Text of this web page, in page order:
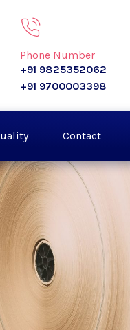
Phone Number
+91 9825352062
+91 9700003398
Contact